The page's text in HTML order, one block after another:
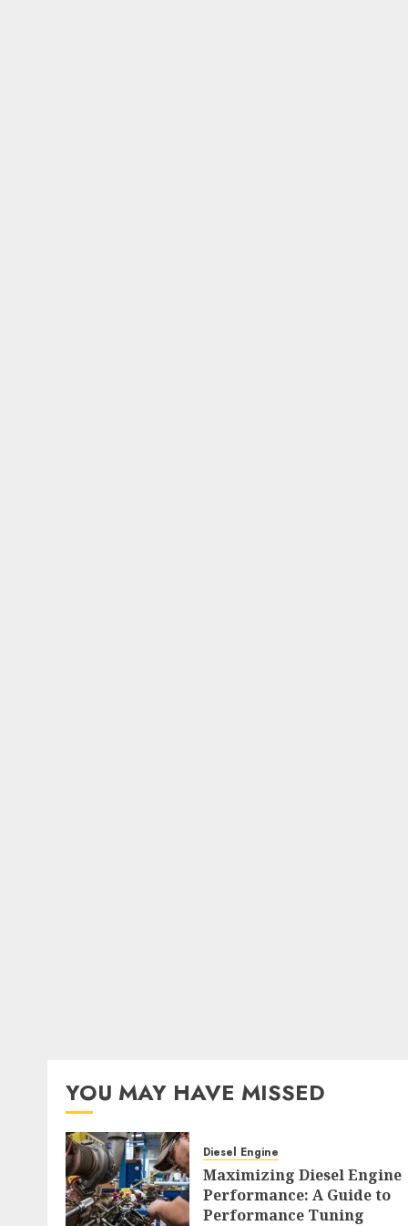
YOU MAY HAVE MISSED
Diesel Engine
Maximizing Diesel Engine
Performance: A Guide to
Performance Tuning